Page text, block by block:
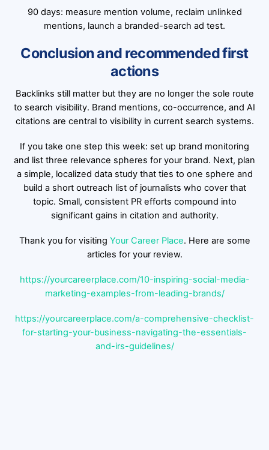
90 days: measure mention volume, reclaim unlinked
mentions, launch a branded-search ad test.
Conclusion and recommended first
actions
Backlinks still matter but they are no longer the sole route
to search visibility. Brand mentions, co-occurrence, and AI
citations are central to visibility in current search systems.
If you take one step this week: set up brand monitoring
and list three relevance spheres for your brand. Next, plan
a simple, localized data study that ties to one sphere and
build a short outreach list of journalists who cover that
topic. Small, consistent PR efforts compound into
significant gains in citation and authority.
Thank you for visiting Your Career Place. Here are some
articles for your review.
https://yourcareerplace.com/10-inspiring-social-media-
marketing-examples-from-leading-brands/
https://yourcareerplace.com/a-comprehensive-checklist-
for-starting-your-business-navigating-the-essentials-
and-irs-guidelines/